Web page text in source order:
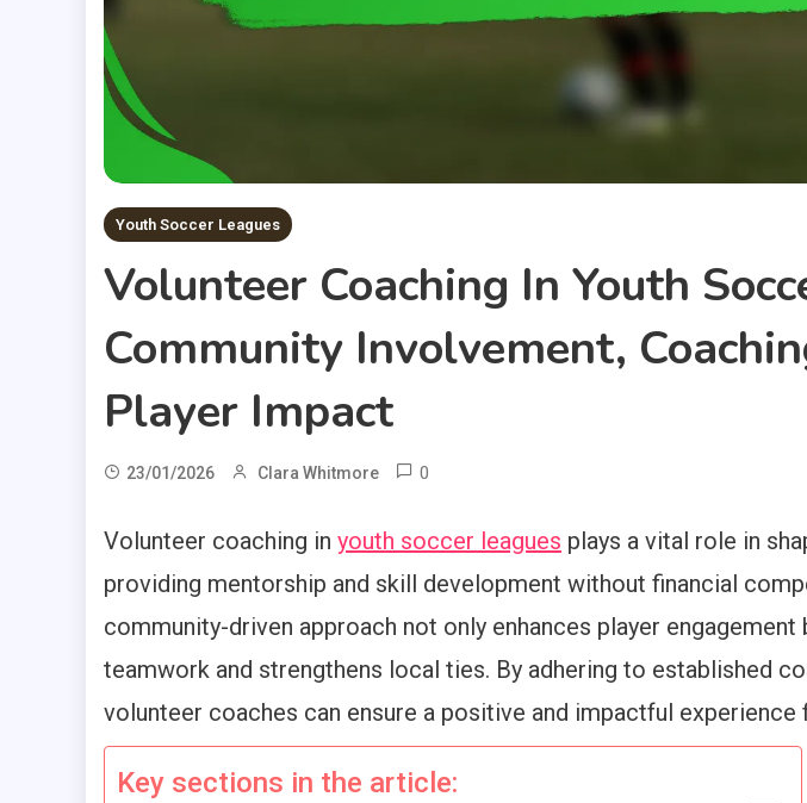
Youth Soccer Leagues
Volunteer Coaching In Youth
Community Involvement,
Player Impact
23/01/2026 Clara Whitmore 0
Volunteer coaching in youth soccer leagues plays a vital role in
providing mentorship and skill development without financial
community-driven approach not only enhances player
teamwork and strengthens local ties. By adhering to established
volunteer coaches can ensure a positive and impactful experience
Key sections in the article: